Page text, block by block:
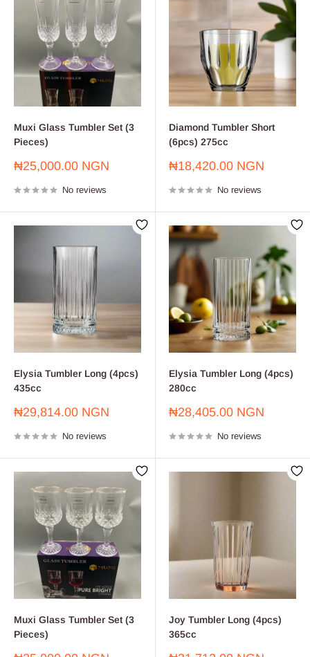
Muxi Glass Tumbler Set (3
Pieces)
Sale
₦25,000.00 NGN
No reviews
Diamond Tumbler Short
(6pcs) 275cc
Sale
₦18,420.00 NGN
No reviews
Elysia Tumbler Long (4pcs)
435cc
Sale
₦29,814.00 NGN
No reviews
Elysia Tumbler Long (4pcs)
280cc
Sale
₦28,405.00 NGN
No reviews
Muxi Glass Tumbler Set (3
Pieces)
Joy Tumbler Long (4pcs)
365cc